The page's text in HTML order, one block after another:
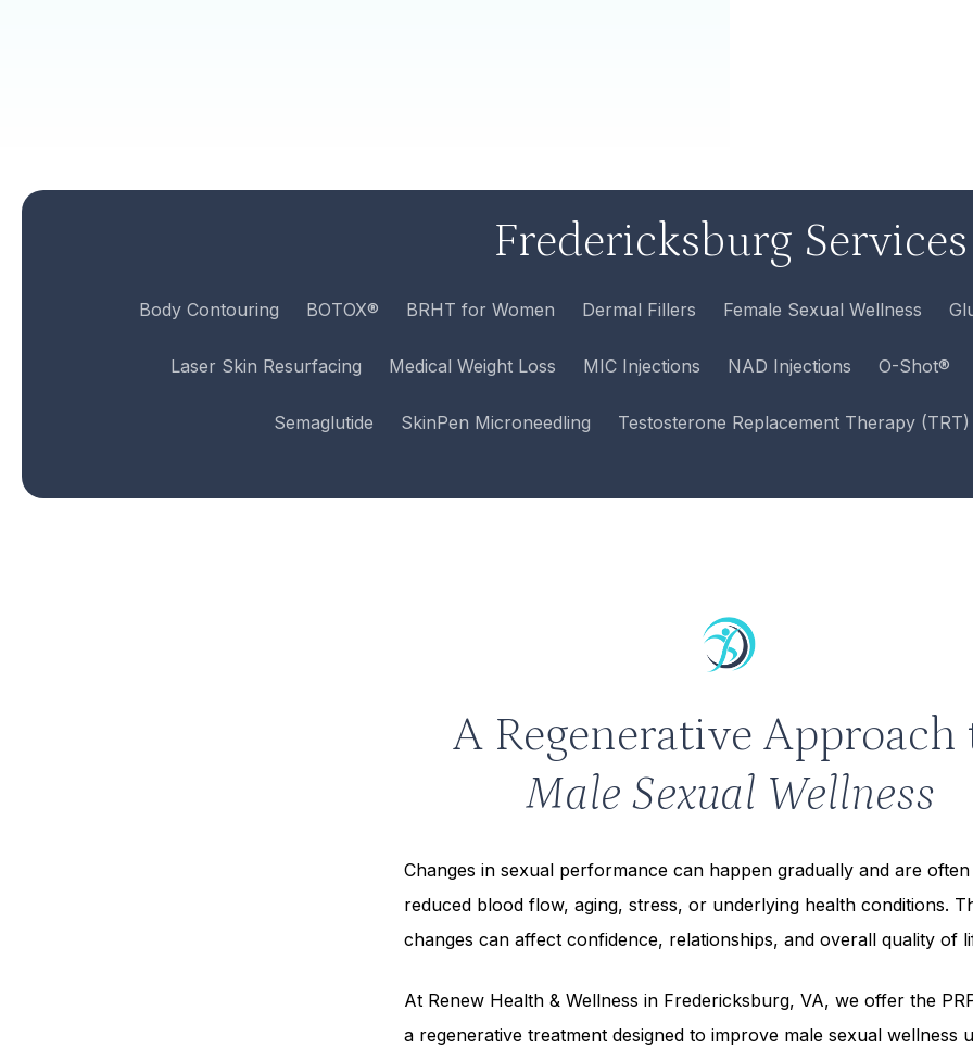
Fredericksburg Services
Body Contouring BOTOX® BRHT for Women Dermal Fillers Female Sexual Wellness
Laser Skin Resurfacing Medical Weight Loss MIC Injections NAD Injections O-Shot®
Semaglutide SkinPen Microneedling Testosterone Replacement Therapy (TRT)
A Regenerative Approach
Male Sexual Wellness
Changes in sexual performance can happen gradually and are
reduced blood flow, aging, stress, or underlying health conditions.
changes can affect confidence, relationships, and overall quality of
At Renew Health & Wellness in Fredericksburg, VA, we offer the
a regenerative treatment designed to improve male sexual wellness